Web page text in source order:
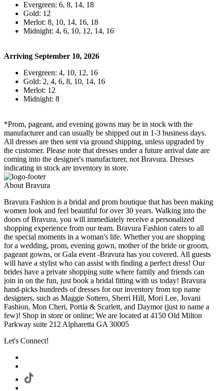
Evergreen: 6, 8, 14, 18
Gold: 12
Merlot: 8, 10, 14, 16, 18
Midnight: 4, 6, 10, 12, 14, 16
Arriving September 10, 2026
Evergreen: 4, 10, 12, 16
Gold: 2, 4, 6, 8, 10, 14, 16
Merlot: 12
Midnight: 8
*Prom, pageant, and evening gowns may be in stock with the
manufacturer and can usually be shipped out in 1-3 business days.
All dresses are then sent via ground shipping, unless upgraded by
the customer. Please note that dresses under a future arrival date are
coming into the designer's manufacturer, not Bravura. Dresses
indicating in stock are inventory in store.
About Bravura
Bravura Fashion is a bridal and prom boutique that has been making
women look and feel beautiful for over 30 years. Walking into the
doors of Bravura, you will immediately receive a personalized
shopping experience from our team. Bravura Fashion caters to all
the special moments in a woman's life. Whether you are shopping
for a wedding, prom, evening gown, mother of the bride or groom,
pageant gowns, or Gala event -Bravura has you covered. All guests
will have a stylist who can assist with finding a perfect dress! Our
brides have a private shopping suite where family and friends can
join in on the fun, just book a bridal fitting with us today! Bravura
hand-picks hundreds of dresses for our inventory from top name
designers, such as Maggie Sottero, Sherri Hill, Mori Lee, Jovani
Fashion, Mon Cheri, Portia & Scarlett, and Daymor (just to name a
few)! Shop in store or online; We are located at 4150 Old Milton
Parkway suite 212 Alpharetta GA 30005
Let's Connect!